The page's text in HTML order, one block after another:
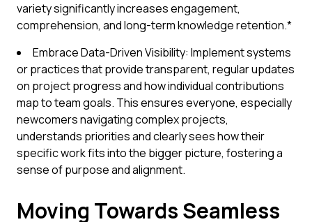
variety significantly increases engagement,
comprehension, and long-term knowledge retention.*
Embrace Data-Driven Visibility: Implement systems
or practices that provide transparent, regular updates
on project progress and how individual contributions
map to team goals. This ensures everyone, especially
newcomers navigating complex projects,
understands priorities and clearly sees how their
specific work fits into the bigger picture, fostering a
sense of purpose and alignment.
Moving Towards Seamless